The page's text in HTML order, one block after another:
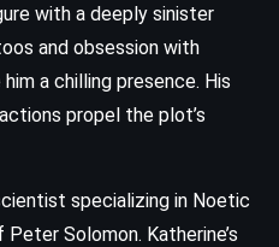
with a deeply sinister
and obsession with
a chilling presence. His
propel the plot’s
specializing in Noetic
Solomon. Katherine’s